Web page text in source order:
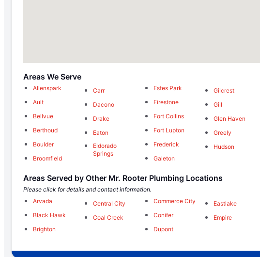
Areas We Serve
Allenspark
Ault
Bellvue
Berthoud
Boulder
Broomfield
Carr
Dacono
Drake
Eaton
Eldorado
Springs
Estes Park
Firestone
Fort Collins
Fort Lupton
Frederick
Galeton
Gilcrest
Gill
Glen Haven
Greely
Hudson
Areas Served by Other Mr. Rooter Plumbing Locations
Please click for details and contact information.
Arvada
Black Hawk
Brighton
Central City
Coal Creek
Commerce City
Conifer
Dupont
Eastlake
Empire